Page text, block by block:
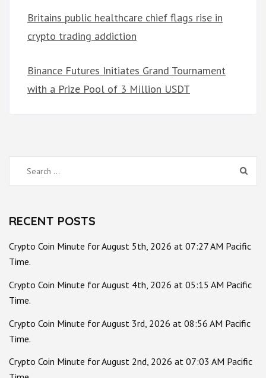
Britains public healthcare chief flags rise in
crypto trading addiction
Binance Futures Initiates Grand Tournament
with a Prize Pool of 3 Million USDT
Search
for:
RECENT POSTS
Crypto Coin Minute for August 5th, 2026 at 07:27 AM Pacific
Time.
Crypto Coin Minute for August 4th, 2026 at 05:15 AM Pacific
Time.
Crypto Coin Minute for August 3rd, 2026 at 08:56 AM Pacific
Time.
Crypto Coin Minute for August 2nd, 2026 at 07:03 AM Pacific